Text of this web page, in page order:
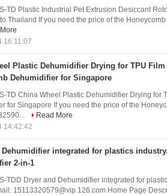
TD Plastic Industrial Pet Extrusion Desiccant
Thailand If you need the price of the
16:11:07
Plastic Dehumidifier Drying for TPU
Dehumidifier for Singapore
TD China Wheel Plastic Dehumidifier Drying for
for Singapore If you need the price of the
Read More
14:42:42
Dehumidifier integrated for plastics
2-in-1
TDD Dryer and Dehumidifier integrated for
15113320579@vip.126.com Home Page